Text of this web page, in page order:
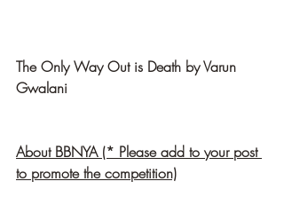
The Only Way Out is Death by Varun
Gwalani
About BBNYA (* Please add to your post
to promote the competition)